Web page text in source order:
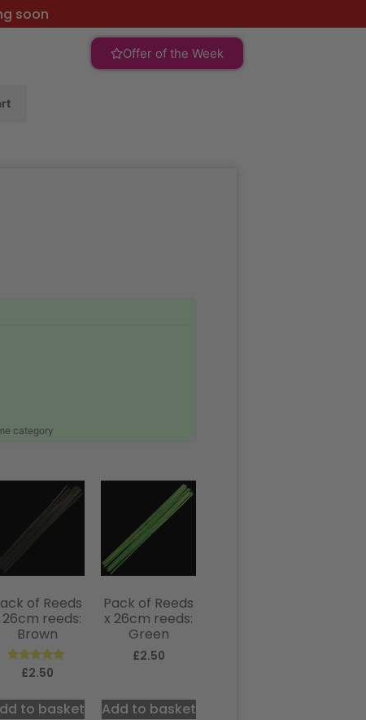
soon
Offer of the Week
category
of Reeds
26cm reeds:
Brown
Rated
5.00
£2.50
to basket
Pack of Reeds
x 26cm reeds:
Green
£2.50
Add to basket